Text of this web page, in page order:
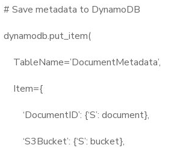
# Save metadata to DynamoDB
dynamodb.put_item(
TableName=’DocumentMetadata’,
Item={
‘DocumentID’: {‘S’: document},
‘S3Bucket’: {‘S’: bucket},